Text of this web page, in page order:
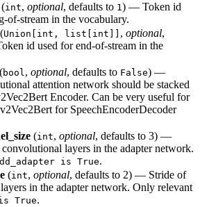
(int, optional, defaults to 1) — Token id
of-stream in the vocabulary.
(Union[int, list[int]] , optional,
id used for end-of-stream in the
(bool, optional, defaults to False) —
attention network should be stacked
Encoder. Can be very useful for
for SpeechEncoderDecoder
(int, optional, defaults to 3) —
layers in the adapter network.
is True.
(int, optional, defaults to 2) — Stride of
in the adapter network. Only relevant
True.